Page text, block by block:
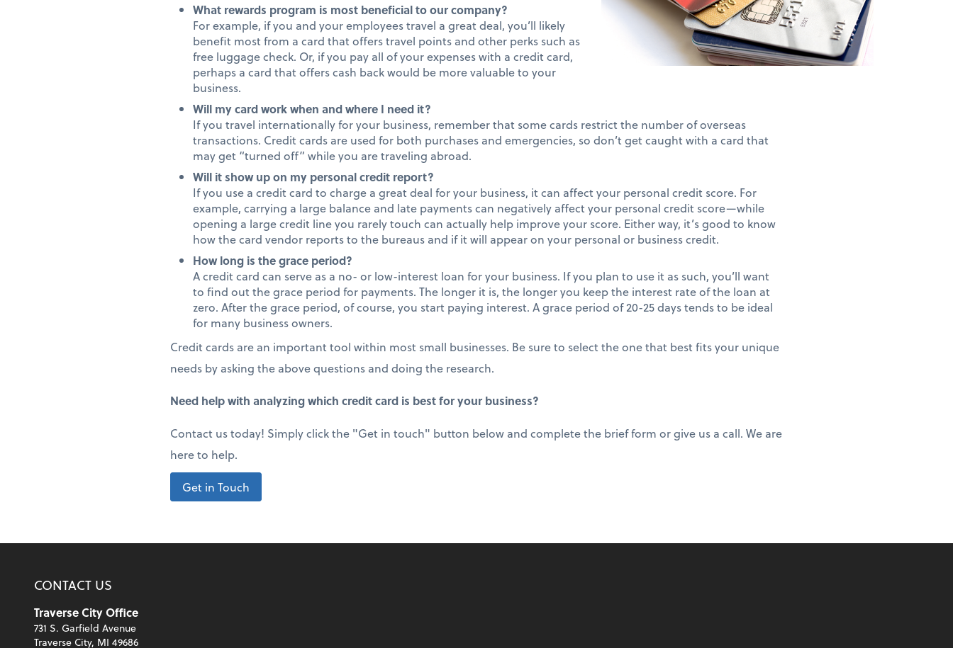
What rewards program is most beneficial to our company?
For example, if you and your employees travel a great deal, you’ll likely
benefit most from a card that offers travel points and other perks such as
free luggage check. Or, if you pay all of your expenses with a credit card,
perhaps a card that offers cash back would be more valuable to your
business.
Will my card work when and where I need it?
If you travel internationally for your business, remember that some cards restrict the number of overseas
transactions. Credit cards are used for both purchases and emergencies, so don’t get caught with a card that
may get “turned off” while you are traveling abroad.
Will it show up on my personal credit report?
If you use a credit card to charge a great deal for your business, it can affect your personal credit score. For
example, carrying a large balance and late payments can negatively affect your personal credit score—while
opening a large credit line you rarely touch can actually help improve your score. Either way, it’s good to know
how the card vendor reports to the bureaus and if it will appear on your personal or business credit.
How long is the grace period?
A credit card can serve as a no- or low-interest loan for your business. If you plan to use it as such, you’ll want
to find out the grace period for payments. The longer it is, the longer you keep the interest rate of the loan at
zero. After the grace period, of course, you start paying interest. A grace period of 20-25 days tends to be ideal
for many business owners.
Credit cards are an important tool within most small businesses. Be sure to select the one that best fits your unique
needs by asking the above questions and doing the research.
Need help with analyzing which credit card is best for your business?
Contact us today! Simply click the "Get in touch" button below and complete the brief form or give us a call. We are
here to help.
Get in Touch
CONTACT US
Traverse City Office
731 S. Garfield Avenue
Traverse City, MI 49686